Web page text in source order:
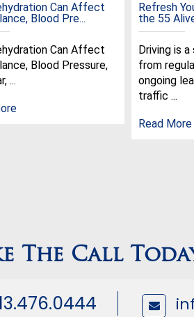
Can Affect
Blood Pre...
Can Affect
Blood Pressure,
...
Refresh
the 55
Driving is
from
ongoing
traffic ...
Read More
The Call